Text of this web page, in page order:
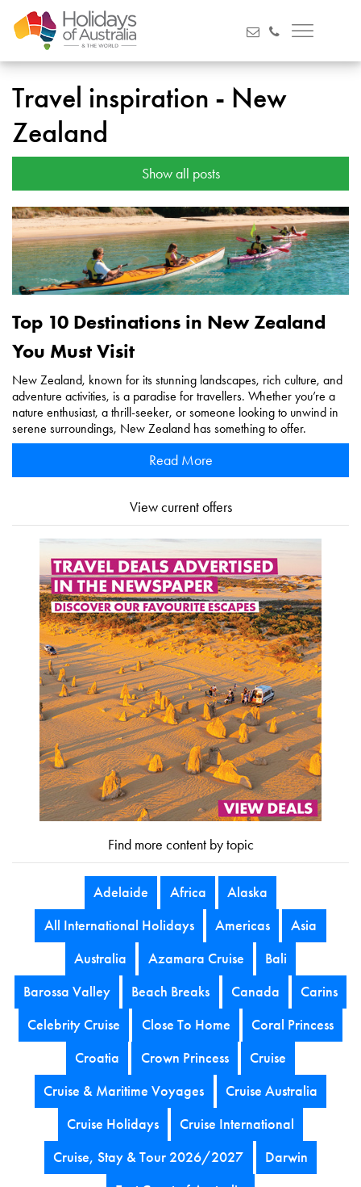
Travel inspiration - New
Zealand
Show all posts
Top 10 Destinations in New Zealand
You Must Visit
New Zealand, known for its stunning landscapes, rich culture, and
adventure activities, is a paradise for travellers. Whether you’re a
nature enthusiast, a thrill-seeker, or someone looking to unwind in
serene surroundings, New Zealand has something to offer.
Read More
View current offers
Find more content by topic
Adelaide Africa
Alaska
All International Holidays
Americas
Asia
Australia
Azamara Cruise
Bali
Barossa Valley
Beach Breaks Canada
Carins
Celebrity Cruise
Close To Home
Coral Princess
Croatia
Crown Princess
Cruise
Cruise & Maritime Voyages
Cruise Australia
Cruise Holidays
Cruise International
Cruise, Stay & Tour 2026/2027
Darwin